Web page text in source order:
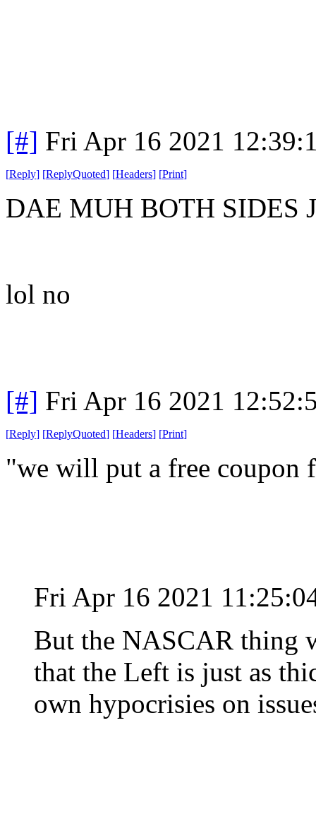
[#] Fri Apr 16 2021
[Reply] [ReplyQuoted] [Headers] [Print]
DAE MUH BOTH SIDES
lol no
[#] Fri Apr 16 2021
[Reply] [ReplyQuoted] [Headers] [Print]
"we will put a free coupon
Fri Apr 16 2021
But the NASCAR thing
that the Left is just as
own hypocrisies on